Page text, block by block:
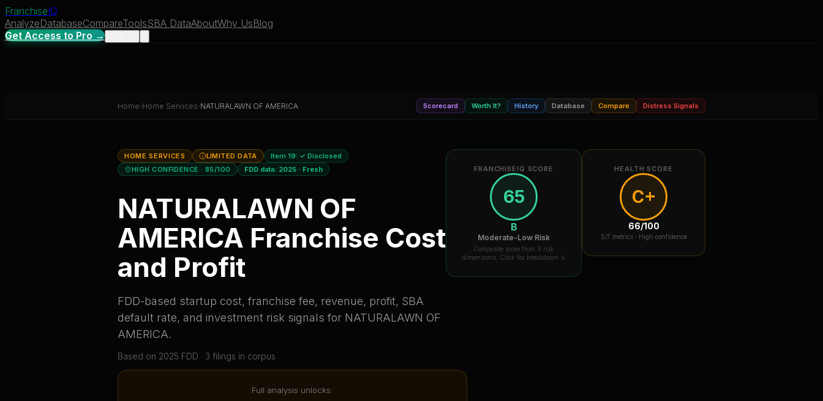
FranchiseIQ
AnalyzeDatabaseCompareToolsSBA DataAboutWhy UsBlog
Get Access to Pro →
Home› Home Services› NATURALAWN OF AMERICA Scorecard Worth It? History Database Compare Distress Signals
HOME SERVICES LIMITED DATA Item 19: ✓ Disclosed
HIGH CONFIDENCE · 85/100 FDD data: 2025· Fresh
NATURALAWN OF
AMERICA Franchise Cost
and Profit
FDD-based startup cost, franchise fee, revenue, profit, SBA
default rate, and investment risk signals for NATURALAWN OF
AMERICA.
Based on 2025 FDD · 3 filings in corpus
FRANCHISEIQ SCORE
65
B
Moderate-Low Risk
Composite score from 3 risk
dimensions. Click for breakdown ↓
HEALTH SCORE
C+
66/100
5/7 metrics · High confidence
Full analysis unlocks: